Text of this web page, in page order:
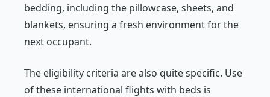
bedding, including the pillowcase, sheets, and
blankets, ensuring a fresh environment for the
next occupant.
The eligibility criteria are also quite specific. Use
of these international flights with beds is